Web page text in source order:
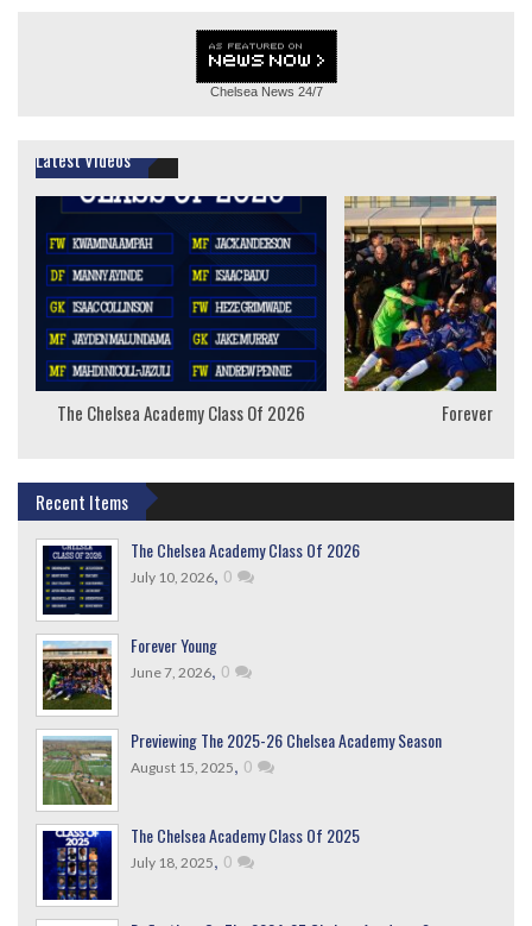
Chelsea News 24/7
Latest Videos
The Chelsea Academy Class Of 2026 Forever
Recent Items
The Chelsea Academy Class Of 2026
July 10, 2026, 0
Forever Young
June 7, 2026, 0
Previewing The 2025-26 Chelsea Academy Season
August 15, 2025, 0
The Chelsea Academy Class Of 2025
July 18, 2025, 0